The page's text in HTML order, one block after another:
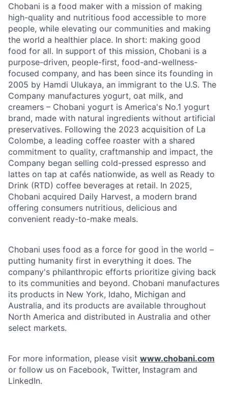
Chobani is a food maker with a mission of making
high-quality and nutritious food accessible to more
people, while elevating our communities and making
the world a healthier place. In short: making good
food for all. In support of this mission, Chobani is a
purpose-driven, people-first, food-and-wellness-
focused company, and has been since its founding in
2005 by Hamdi Ulukaya, an immigrant to the U.S. The
Company manufactures yogurt, oat milk, and
creamers – Chobani yogurt is America's No.1 yogurt
brand, made with natural ingredients without artificial
preservatives. Following the 2023 acquisition of La
Colombe, a leading coffee roaster with a shared
commitment to quality, craftmanship and impact, the
Company began selling cold-pressed espresso and
lattes on tap at cafés nationwide, as well as Ready to
Drink (RTD) coffee beverages at retail. In 2025,
Chobani acquired Daily Harvest, a modern brand
offering consumers nutritious, delicious and
convenient ready-to-make meals.
Chobani uses food as a force for good in the world –
putting humanity first in everything it does. The
company's philanthropic efforts prioritize giving back
to its communities and beyond. Chobani manufactures
its products in New York, Idaho, Michigan and
Australia, and its products are available throughout
North America and distributed in Australia and other
select markets.
For more information, please visit www.chobani.com
or follow us on Facebook, Twitter, Instagram and
LinkedIn.